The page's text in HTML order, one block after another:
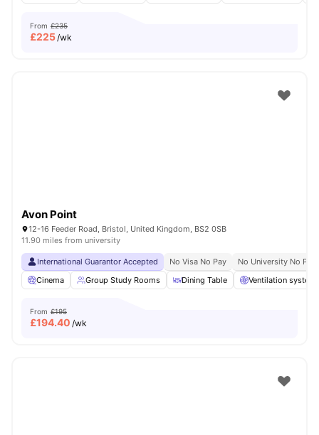
From £235
£225/wk
Avon Point
12-16 Feeder Road, Bristol, United Kingdom, BS2 0SB
11.90 miles from university
International Guarantor Accepted No Visa No Pay
No University No Pay
Cinema
Group Study Rooms Dining Table Ventilation system
From £195
£194.40 /wk